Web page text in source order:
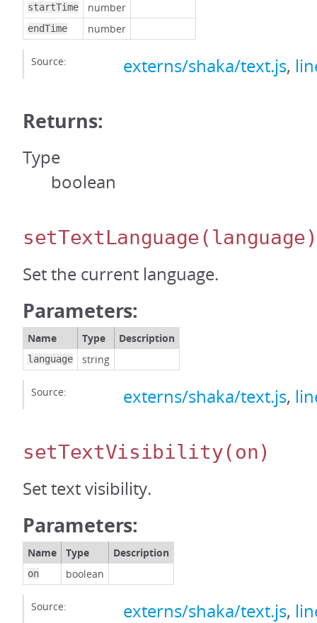
startTime number
endTime number
Source: externs/shaka/text.js,
Returns:
Type
boolean
setTextLanguage(language)
Set the current language.
Parameters:
Name Type Description
language string
Source: externs/shaka/text.js,
setTextVisibility(on)
Set text visibility.
Parameters:
Name Type Description
on boolean
Source: externs/shaka/text.js,